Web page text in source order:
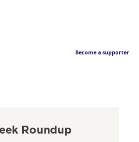
Become a supporter
Roundup